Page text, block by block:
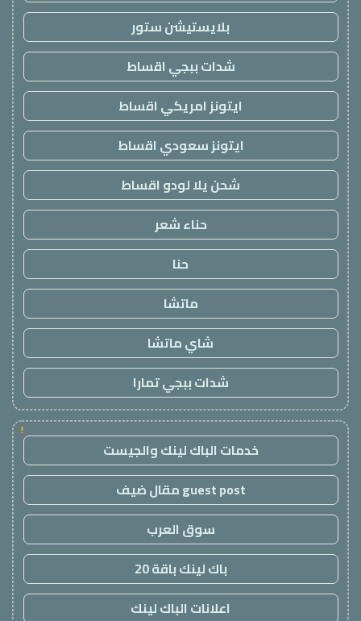
بلايستيشن ستور
شدات ببجي اقساط
ايتونز امريكي اقساط
ايتونز سعودي اقساط
شحن يلا لودو اقساط
حناء شعر
حنا
ماتشا
شاي ماتشا
شدات ببجي تمارا
!
خدمات الباك لينك والجيست
guest post مقال ضيف
سوق العرب
باك لينك باقة 20
اعلانات الباك لينك